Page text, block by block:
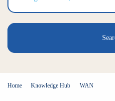
Search
Home Knowledge Hub WAN